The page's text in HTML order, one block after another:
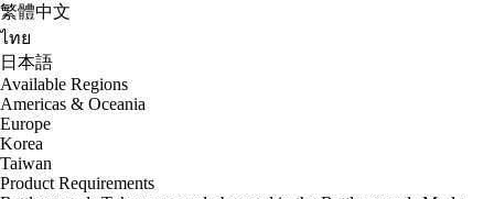
繁體中文
ไทย
日本語
Available Regions
Americas & Oceania
Europe
Korea
Taiwan
Product Requirements